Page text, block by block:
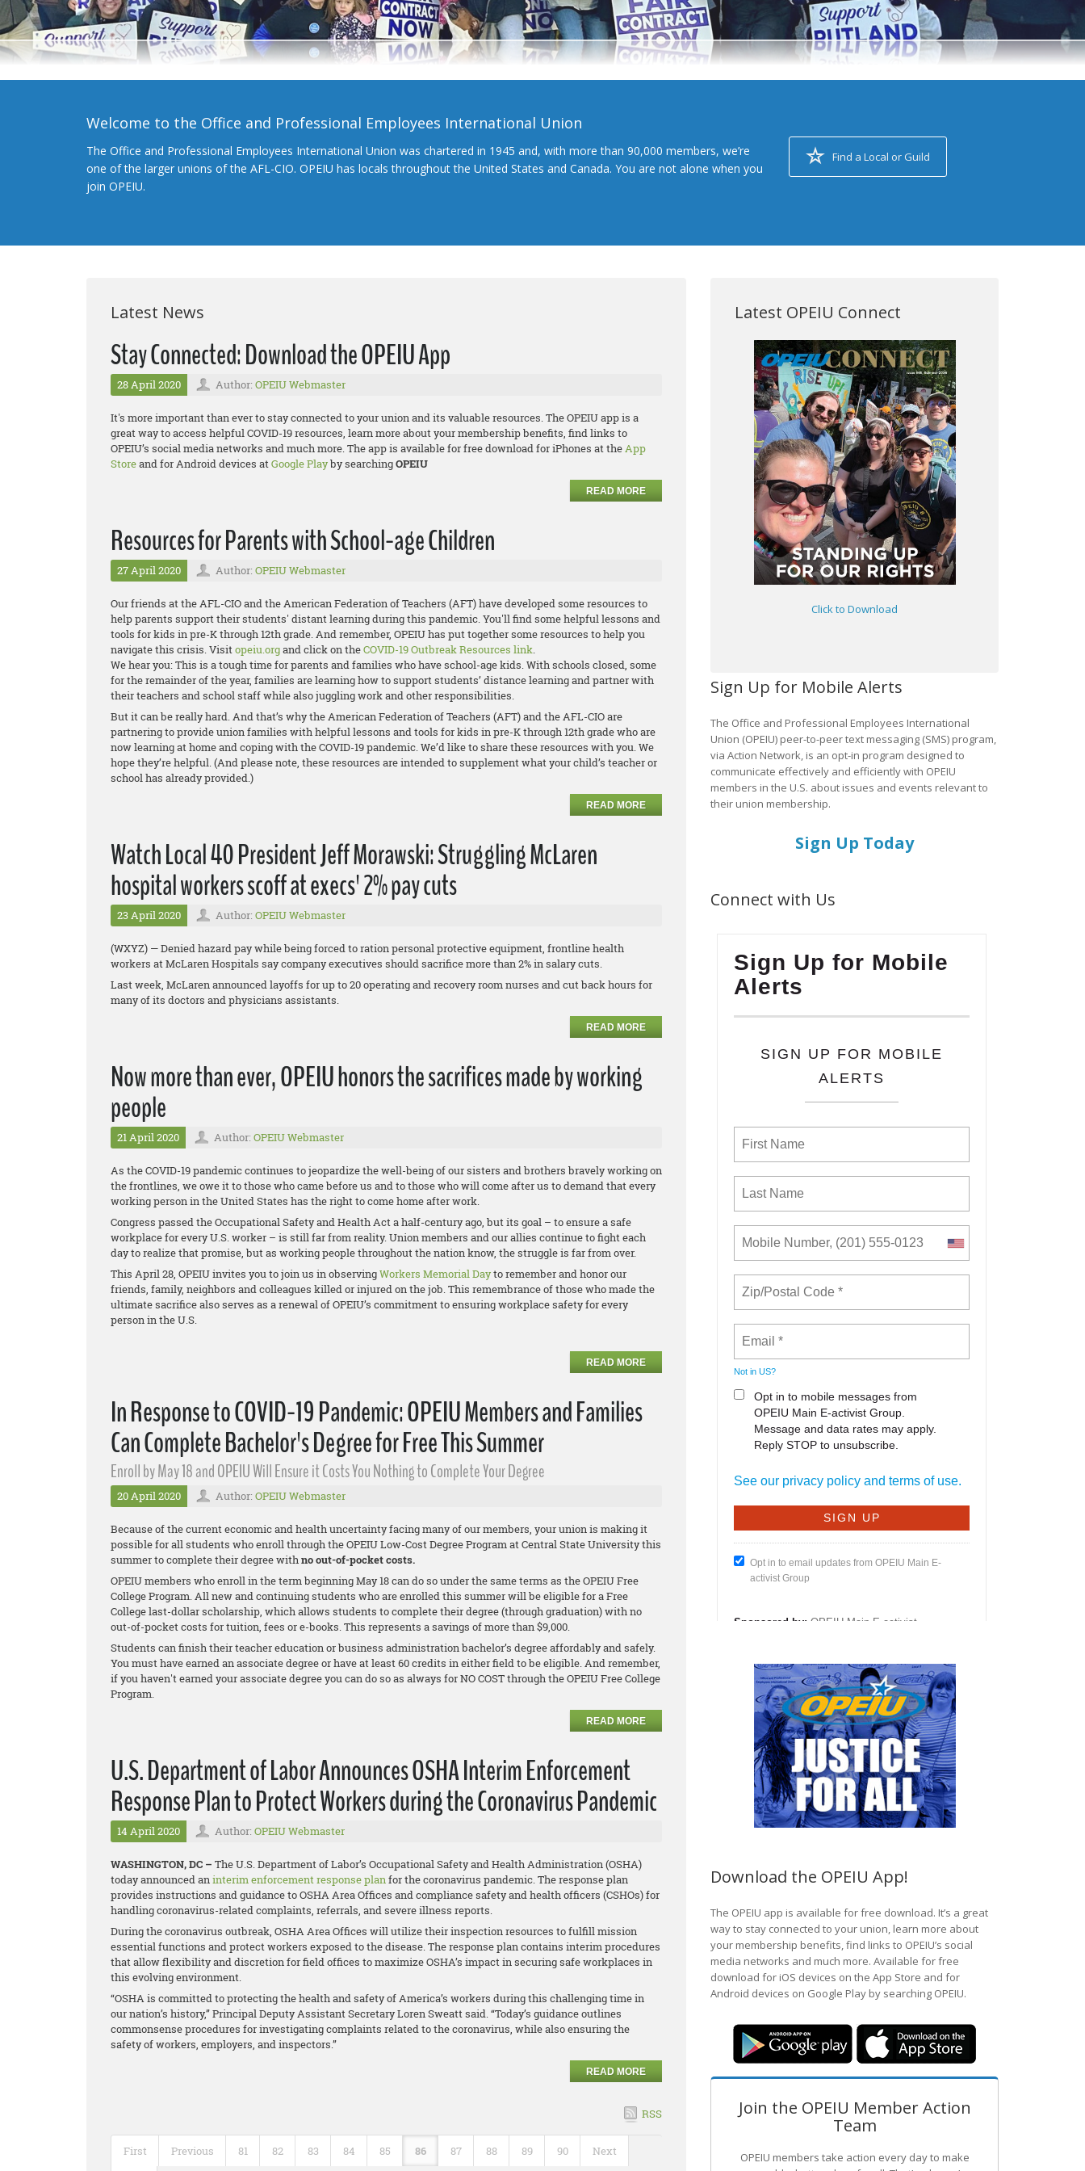
Welcome to the Office and Professional Employees International Union
The Office and Professional Employees International Union was chartered in 1945 and, with more than 90,000 members, we’re
one of the larger unions of the AFL-CIO. OPEIU has locals throughout the United States and Canada. You are not alone when you
join OPEIU.
Find a Local or Guild
Latest News
Stay Connected: Download the OPEIU App
28 April 2020 Author: OPEIU Webmaster
It's more important than ever to stay connected to your union and its valuable resources. The OPEIU app is a
great way to access helpful COVID-19 resources, learn more about your membership benefits, find links to
OPEIU’s social media networks and much more. The app is available for free download for iPhones at theApp
Storeand for Android devices atGoogle Playby searchingOPEIU
READ MORE
Resources for Parents with School-age Children
27 April 2020 Author: OPEIU Webmaster
Our friends at the AFL-CIO and the American Federation of Teachers (AFT) have developed some resources to
help parents support their students' distant learning during this pandemic. You'll find some helpful lessons and
tools for kids in pre-K through 12th grade. And remember, OPEIU has put together some resources to help you
navigate this crisis. Visitopeiu.organd click on theCOVID-19 Outbreak Resources link.
We hear you: This is a tough time for parents and families who have school-age kids. With schools closed, some
for the remainder of the year, families are learning how to support students’ distance learning and partner with
their teachers and school staff while also juggling work and other responsibilities.
But it can be really hard. And that’s why the American Federation of Teachers (AFT) and the AFL-CIO are
partnering to provide union families with helpful lessons and tools for kids in pre-K through 12th grade who are
now learning at home and coping with the COVID-19 pandemic. We’d like to share these resources with you. We
hope they’re helpful. (And please note, these resources are intended to supplement what your child’s teacher or
school has already provided.)
READ MORE
Watch Local 40 President Jeff Morawski: Struggling McLaren
hospital workers scoff at execs' 2% pay cuts
23 April 2020 Author: OPEIU Webmaster
(WXYZ) — Denied hazard pay while being forced to ration personal protective equipment, frontline health
workers at McLaren Hospitals say company executives should sacrifice more than 2% in salary cuts.
Last week, McLaren announced layoffs for up to 20 operating and recovery room nurses and cut back hours for
many of its doctors and physicians assistants.
READ MORE
Now more than ever, OPEIU honors the sacrifices made by working
people
21 April 2020 Author: OPEIU Webmaster
As the COVID-19 pandemic continues to jeopardize the well-being of our sisters and brothers bravely working on
the frontlines, we owe it to those who came before us and to those who will come after us to demand that every
working person in the United States has the right to come home after work.
Congress passed the Occupational Safety and Health Act a half-century ago, but its goal – to ensure a safe
workplace for every U.S. worker – is still far from reality. Union members and our allies continue to fight each
day to realize that promise, but as working people throughout the nation know, the struggle is far from over.
This April 28, OPEIU invites you to join us in observingWorkers Memorial Dayto remember and honor our
friends, family, neighbors and colleagues killed or injured on the job. This remembrance of those who made the
ultimate sacrifice also serves as a renewal of OPEIU’s commitment to ensuring workplace safety for every
person in the U.S.
READ MORE
In Response to COVID-19 Pandemic: OPEIU Members and Families
Can Complete Bachelor's Degree for Free This Summer
Enroll by May 18 and OPEIU Will Ensure it Costs You Nothing to Complete Your Degree
20 April 2020 Author: OPEIU Webmaster
Because of the current economic and health uncertainty facing many of our members, your union is making it
possible for all students who enroll through the OPEIU Low-Cost Degree Program at Central State University this
summer to complete their degree withno out-of-pocket costs.
OPEIU members who enroll in the term beginning May 18 can do so under the same terms as the OPEIU Free
College Program. All new and continuing students who are enrolled this summer will be eligible for a Free
College last-dollar scholarship, which allows students to complete their degree (through graduation) with no
out-of-pocket costs for tuition, fees or e-books. This represents a savings of more than $9,000.
Students can finish their teacher education or business administration bachelor’s degree affordably and safely.
You must have earned an associate degree or have at least 60 credits in either field to be eligible. And remember,
if you haven't earned your associate degree you can do so as always for NO COST through the OPEIU Free College
Program.
READ MORE
U.S. Department of Labor Announces OSHA Interim Enforcement
Response Plan to Protect Workers during the Coronavirus Pandemic
14 April 2020 Author: OPEIU Webmaster
WASHINGTON, DC – The U.S. Department of Labor’s Occupational Safety and Health Administration (OSHA)
today announced aninterim enforcement response planfor the coronavirus pandemic. The response plan
provides instructions and guidance to OSHA Area Offices and compliance safety and health officers (CSHOs) for
handling coronavirus-related complaints, referrals, and severe illness reports.
During the coronavirus outbreak, OSHA Area Offices will utilize their inspection resources to fulfill mission
essential functions and protect workers exposed to the disease. The response plan contains interim procedures
that allow flexibility and discretion for field offices to maximize OSHA’s impact in securing safe workplaces in
this evolving environment.
“OSHA is committed to protecting the health and safety of America’s workers during this challenging time in
our nation’s history,” Principal Deputy Assistant Secretary Loren Sweatt said. “Today’s guidance outlines
commonsense procedures for investigating complaints related to the coronavirus, while also ensuring the
safety of workers, employers, and inspectors.”
READ MORE
RSS
First Previous 81 82 83 84 85 86 87 88 89 90 Next
Latest OPEIU Connect
Click to Download
Sign Up for Mobile Alerts
The Office and Professional Employees International
Union (OPEIU) peer-to-peer text messaging (SMS) program,
via Action Network, is an opt-in program designed to
communicate effectively and efficiently with OPEIU
members in the U.S. about issues and events relevant to
their union membership.
Sign Up Today
Connect with Us
Download the OPEIU App!
The OPEIU app is available for free download. It’s a great
way to stay connected to your union, learn more about
your membership benefits, find links to OPEIU’s social
media networks and much more. Available for free
download for iOS devices on the App Store and for
Android devices on Google Play by searching OPEIU.
Join the OPEIU Member Action
Team
OPEIU members take action every day to make